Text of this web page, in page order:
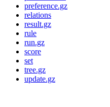
preference.gz
relations
result.gz
rule
run.gz
score
set
tree.gz
update.gz